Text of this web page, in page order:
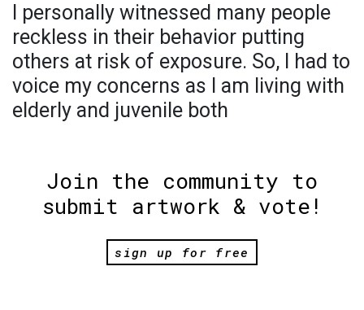
I personally witnessed many people
reckless in their behavior putting
others at risk of exposure. So, I had to
voice my concerns as I am living with
elderly and juvenile both
Join the community to
submit artwork & vote!
sign up for free